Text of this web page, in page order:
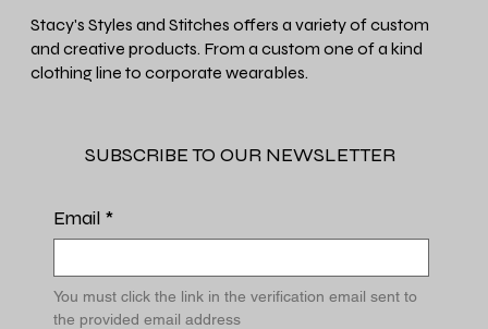
Stacy's Styles and Stitches offers a variety of custom
and creative products. From a custom one of a kind
clothing line to corporate wearables.
SUBSCRIBE TO OUR NEWSLETTER
Email *
You must click the link in the verification email sent to
the provided email address